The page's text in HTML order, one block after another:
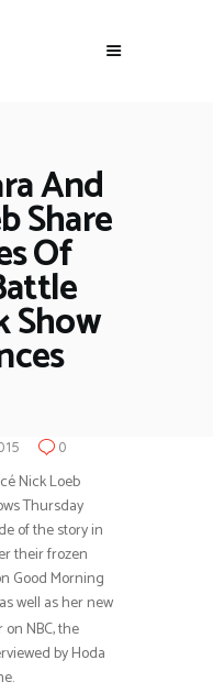
And
Share
Of
Show
0
Nick Loeb
Thursday
of the story in
their frozen
Good Morning
well as her new
NBC, the
by Hoda